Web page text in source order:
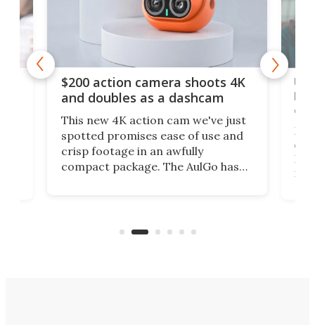
$200 action camera shoots 4K
and doubles as a dashcam
This new 4K action cam we've just
spotted promises ease of use and
crisp footage in an awfully
compact package. The AulGo has
can think of.
on
My